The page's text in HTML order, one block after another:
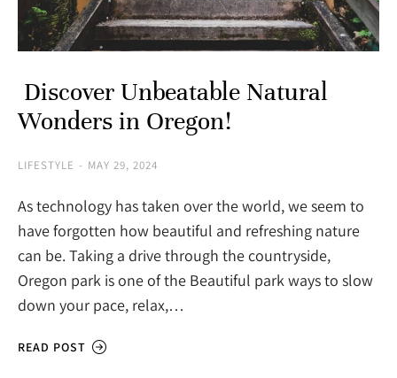
Discover Unbeatable Natural
Wonders in Oregon!
LIFESTYLE MAY 29, 2024
As technology has taken over the world, we seem to
have forgotten how beautiful and refreshing nature
can be. Taking a drive through the countryside,
Oregon park is one of the Beautiful park ways to slow
down your pace, relax,…
READ POST